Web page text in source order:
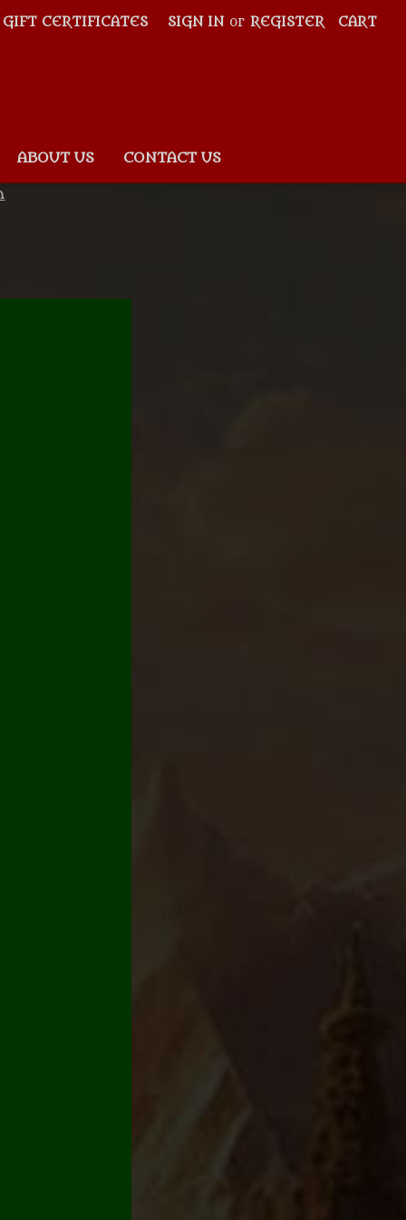
GIFT CERTIFICATES SIGN IN or REGISTER CART
ABOUT US CONTACT US